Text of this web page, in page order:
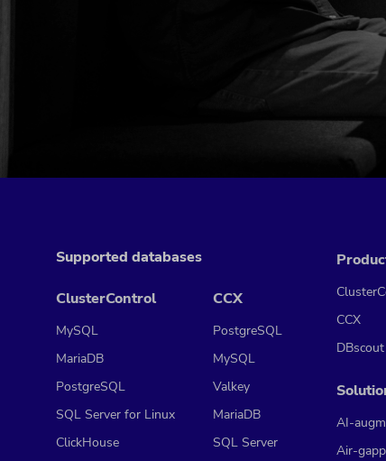
Supported databases
ClusterControl
MySQL
MariaDB
PostgreSQL
SQL Server for Linux
ClickHouse
CCX
PostgreSQL
MySQL
Valkey
MariaDB
SQL Server
CCX
DBscout
AI-
Air-